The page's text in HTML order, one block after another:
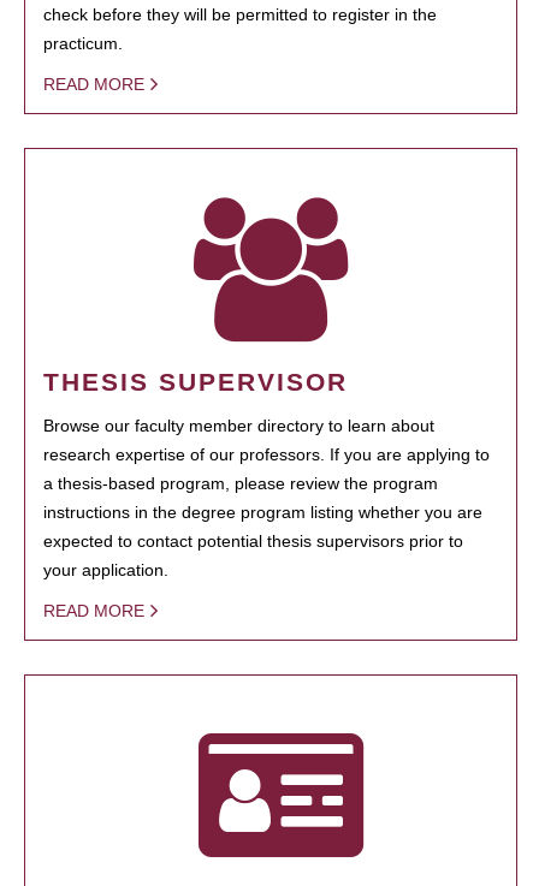
check before they will be permitted to register in the
practicum.
READ MORE
THESIS SUPERVISOR
Browse our faculty member directory to learn about
research expertise of our professors. If you are applying to
a thesis-based program, please review the program
instructions in the degree program listing whether you are
expected to contact potential thesis supervisors prior to
your application.
READ MORE